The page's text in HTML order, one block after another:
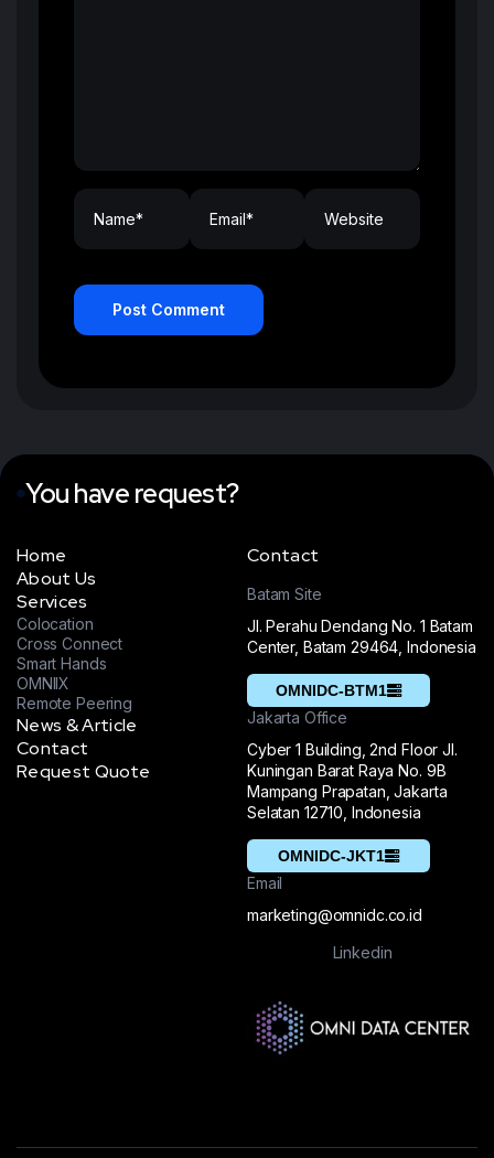
Post Comment
You have request?
Home
About Us
Services
Colocation
Cross Connect
Smart Hands
OMNIIX
Remote Peering
News & Article
Contact
Request Quote
Contact
Batam Site
Jl. Perahu Dendang No. 1 Batam
Center, Batam 29464, Indonesia
OMNIDC-BTM1
Jakarta Office
Cyber 1 Building, 2nd Floor Jl.
Kuningan Barat Raya No. 9B
Mampang Prapatan, Jakarta
Selatan 12710, Indonesia
OMNIDC-JKT1
Email
marketing@omnidc.co.id
Linkedin